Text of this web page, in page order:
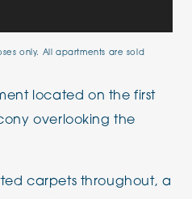
only. All apartments are sold
located on the first
overlooking the
carpets throughout, a